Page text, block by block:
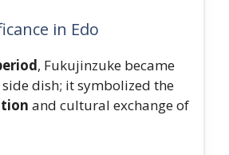
in Edo
, Fukujinzuke became
dish; it symbolized the
and cultural exchange of